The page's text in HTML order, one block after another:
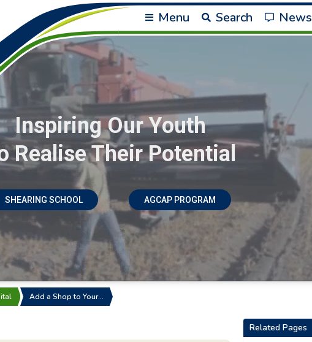
Menu Search News
Inspiring Our Youth
Realise Their Potential
SHEARING SCHOOL AGCAP PROGRAM
Add a Shop to Your…
Related Pages